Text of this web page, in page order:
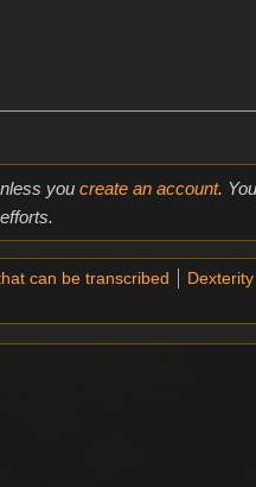
you create an account.
can be transcribed